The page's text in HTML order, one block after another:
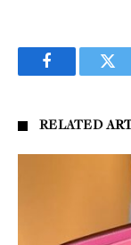
Facebook
RELATED